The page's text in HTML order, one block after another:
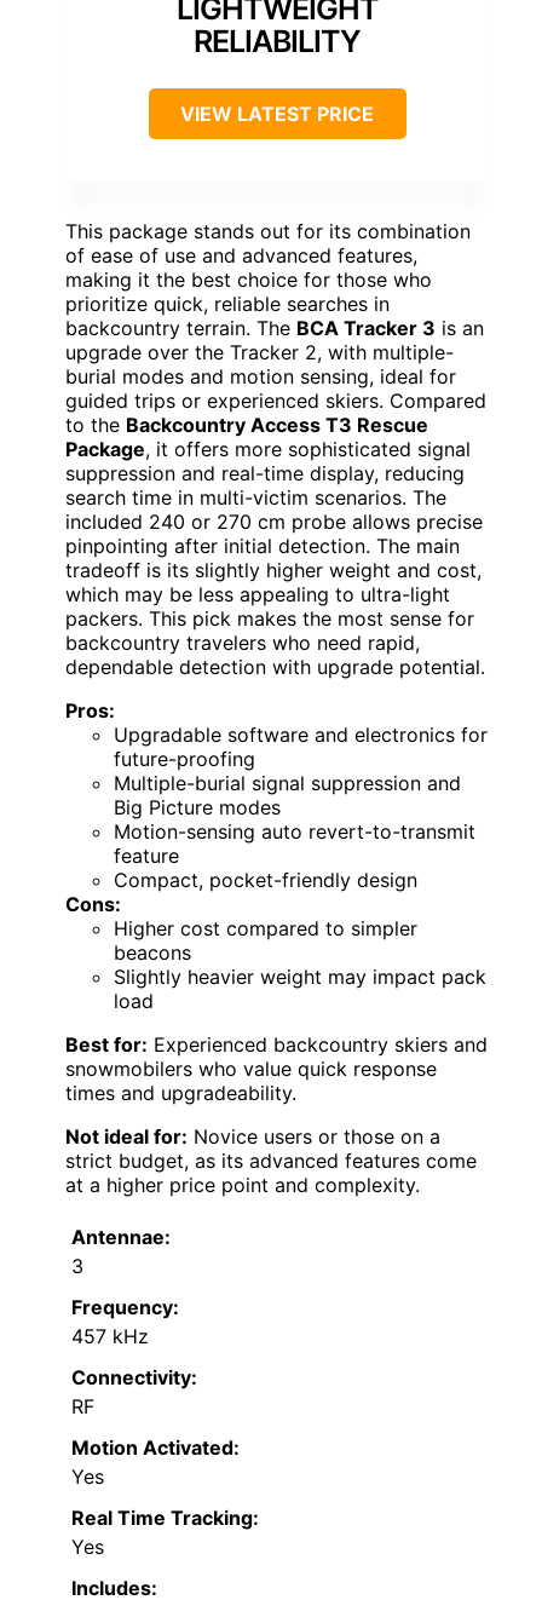
LIGHTWEIGHT
RELIABILITY
VIEW LATEST PRICE
This package stands out for its combination
of ease of use and advanced features,
making it the best choice for those who
prioritize quick, reliable searches in
backcountry terrain. The BCA Tracker 3 is an
upgrade over the Tracker 2, with multiple-
burial modes and motion sensing, ideal for
guided trips or experienced skiers. Compared
to the Backcountry Access T3 Rescue
Package, it offers more sophisticated signal
suppression and real-time display, reducing
search time in multi-victim scenarios. The
included 240 or 270 cm probe allows precise
pinpointing after initial detection. The main
tradeoff is its slightly higher weight and cost,
which may be less appealing to ultra-light
packers. This pick makes the most sense for
backcountry travelers who need rapid,
dependable detection with upgrade potential.
Pros:
Upgradable software and electronics for
future-proofing
Multiple-burial signal suppression and
Big Picture modes
Motion-sensing auto revert-to-transmit
feature
Compact, pocket-friendly design
Cons:
Higher cost compared to simpler
beacons
Slightly heavier weight may impact pack
load
Best for: Experienced backcountry skiers and
snowmobilers who value quick response
times and upgradeability.
Not ideal for: Novice users or those on a
strict budget, as its advanced features come
at a higher price point and complexity.
Antennae:
3
Frequency:
457 kHz
Connectivity:
RF
Motion Activated:
Yes
Real Time Tracking:
Yes
Includes: